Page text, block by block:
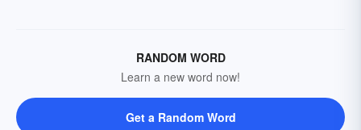
RANDOM WORD
Learn a new word now!
Get a Random Word